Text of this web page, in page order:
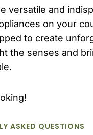
versatile and
on your
to create
the senses and
ASKED QUESTIONS